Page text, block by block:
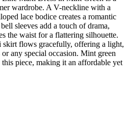
wardrobe. A V-neckline with a
lace bodice creates a romantic
sleeves add a touch of drama,
the waist for a flattering silhouette.
flows gracefully, offering a light,
any special occasion. Mint green
piece, making it an affordable yet